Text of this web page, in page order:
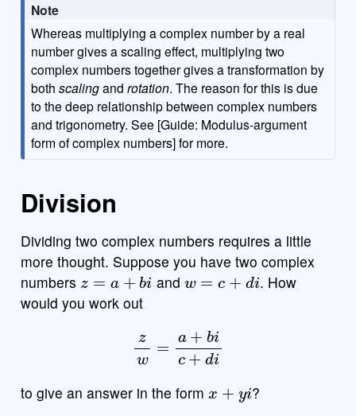
ABC
Note
Whereas multiplying a complex number by a real
number gives a scaling effect, multiplying two
complex numbers together gives a transformation by
bothscalingandrotation. The reason for this is due
to the deep relationship between complex numbers
and trigonometry. See [Guide: Modulus-argument
form of complex numbers] for more.
Division
Dividing two complex numbers requires a little
more thought. Suppose you have two complex
numbers
z=a+bi
and
w =c+d i
. How
would you work out
w +b ic+d
to give an answer in the form
?